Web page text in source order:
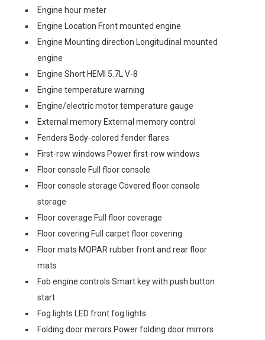
Engine hour meter
Engine Location Front mounted engine
Engine Mounting direction Longitudinal mounted
engine
Engine Short HEMI 5.7L V-8
Engine temperature warning
Engine/electric motor temperature gauge
External memory External memory control
Fenders Body-colored fender flares
First-row windows Power first-row windows
Floor console Full floor console
Floor console storage Covered floor console
storage
Floor coverage Full floor coverage
Floor covering Full carpet floor covering
Floor mats MOPAR rubber front and rear floor
mats
Fob engine controls Smart key with push button
start
Fog lights LED front fog lights
Folding door mirrors Power folding door mirrors